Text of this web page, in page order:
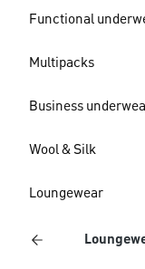
Functional
Multipacks
Business
Wool & Silk
Loungewear